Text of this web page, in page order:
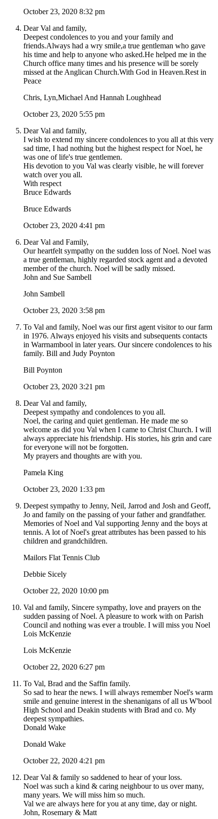
October 23, 2020 8:32 pm
Dear Val and family,
Deepest condolences to you and your family and
friends.Always had a wry smile,a true gentleman who gave
his time and help to anyone who asked.He helped me in the
Church office many times and his presence will be sorely
missed at the Anglican Church.With God in Heaven.Rest in
Peace
Chris, Lyn,Michael And Hannah Loughhead
October 23, 2020 5:55 pm
Dear Val and family,
I wish to extend my sincere condolences to you all at this very
sad time, I had nothing but the highest respect for Noel, he
was one of life's true gentlemen.
His devotion to you Val was clearly visible, he will forever
watch over you all.
With respect
Bruce Edwards
Bruce Edwards
October 23, 2020 4:41 pm
Dear Val and Family,
Our heartfelt sympathy on the sudden loss of Noel. Noel was
a true gentleman, highly regarded stock agent and a devoted
member of the church. Noel will be sadly missed.
John and Sue Sambell
John Sambell
October 23, 2020 3:58 pm
To Val and family, Noel was our first agent visitor to our farm
in 1976. Always enjoyed his visits and subsequents contacts
in Warrnambool in later years. Our sincere condolences to his
family. Bill and Judy Poynton
Bill Poynton
October 23, 2020 3:21 pm
Dear Val and family,
Deepest sympathy and condolences to you all.
Noel, the caring and quiet gentleman. He made me so
welcome as did you Val when I came to Christ Church. I will
always appreciate his friendship. His stories, his grin and care
for everyone will not be forgotten.
My prayers and thoughts are with you.
Pamela King
October 23, 2020 1:33 pm
Deepest sympathy to Jenny, Neil, Jarrod and Josh and Geoff,
Jo and family on the passing of your father and grandfather.
Memories of Noel and Val supporting Jenny and the boys at
tennis. A lot of Noel's great attributes has been passed to his
children and grandchildren.
Mailors Flat Tennis Club
Debbie Sicely
October 22, 2020 10:00 pm
Val and family, Sincere sympathy, love and prayers on the
sudden passing of Noel. A pleasure to work with on Parish
Council and nothing was ever a trouble. I will miss you Noel
Lois McKenzie
Lois McKenzie
October 22, 2020 6:27 pm
To Val, Brad and the Saffin family.
So sad to hear the news. I will always remember Noel's warm
smile and genuine interest in the shenanigans of all us W'bool
High School and Deakin students with Brad and co. My
deepest sympathies.
Donald Wake
Donald Wake
October 22, 2020 4:21 pm
Dear Val & family so saddened to hear of your loss.
Noel was such a kind & caring neighbour to us over many,
many years. We will miss him so much.
Val we are always here for you at any time, day or night.
John, Rosemary & Matt